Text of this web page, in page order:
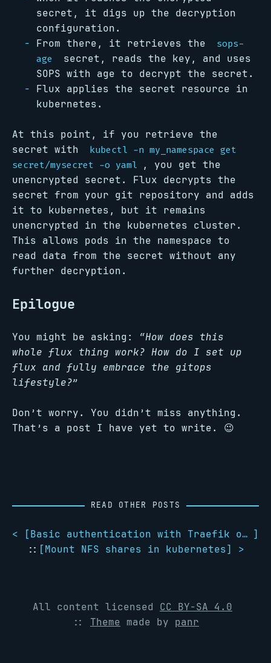
secret, it digs up the decryption
configuration.
From there, it retrieves the
sops-
age
secret, reads the key, and uses
SOPS with age to decrypt the secret.
Flux applies the secret resource in
kubernetes.
At this point, if you retrieve the
secret with
kubectl -n my_namespace get
secret/mysecret -o yaml
, you get the
unencrypted secret. Flux decrypts the
secret from your git repository and adds
it to kubernetes, but it remains
unencrypted in the kubernetes cluster.
This allows pods in the namespace to
read data from the secret without any
further decryption.
Epilogue
You might be asking: “How does this
whole flux thing work? How do I set up
flux and fully embrace the gitops
lifestyle?”
Don’t worry. You didn’t miss anything.
That’s a post I have yet to write. 😉
READ OTHER POSTS
< [ Basic authentication with Traefik on kubernetes ]
:: [Mount NFS shares in kubernetes] >
All content licensed CC BY-SA 4.0
:: Theme made by panr